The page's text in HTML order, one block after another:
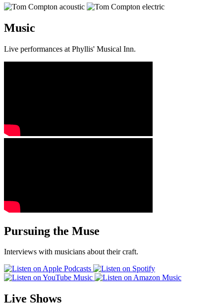
Music
Live performances at Phyllis' Musical Inn.
Pursuing the Muse
Interviews with musicians about their craft.
Live Shows